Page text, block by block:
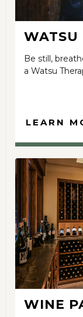
WATSU
Be still,
a Watsu
LEARN
WINE